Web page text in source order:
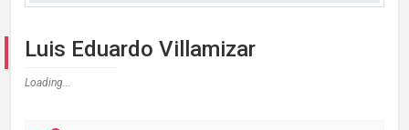
Luis Eduardo Villamizar
Loading...